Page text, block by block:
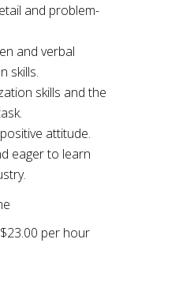
and problem-
and verbal
skills.
skills and the
attitude.
eager to learn
per hour